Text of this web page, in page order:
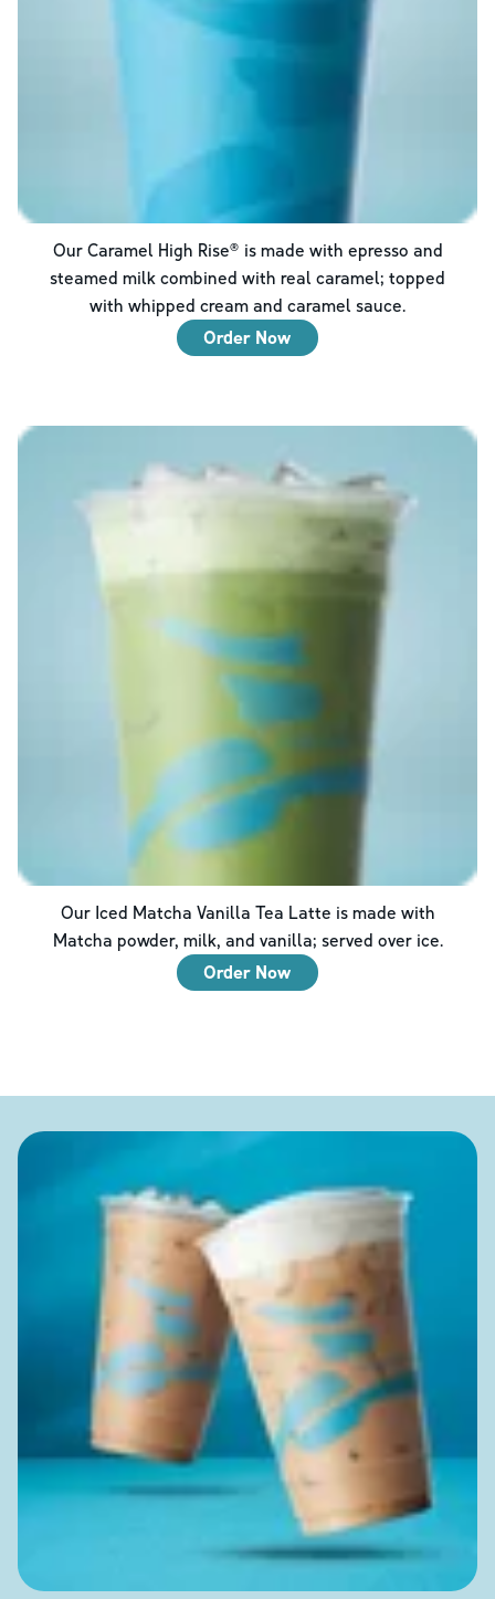
Our Caramel High Rise® is made with epresso and
steamed milk combined with real caramel; topped
with whipped cream and caramel sauce.
Order Now
Our Iced Matcha Vanilla Tea Latte is made with
Matcha powder, milk, and vanilla; served over ice.
Order Now